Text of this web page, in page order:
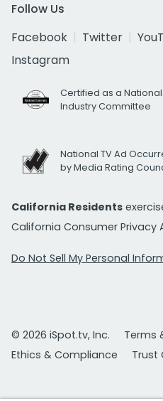
Follow Us
Facebook
Twitter
Instagram
Certified as a
Industry Committee
National TV Ad
by Media Rating
California Residents
California Consumer Privacy
Do Not Sell My Personal
© 2026 iSpot.tv, Inc.
Terms
Ethics & Compliance
Trust